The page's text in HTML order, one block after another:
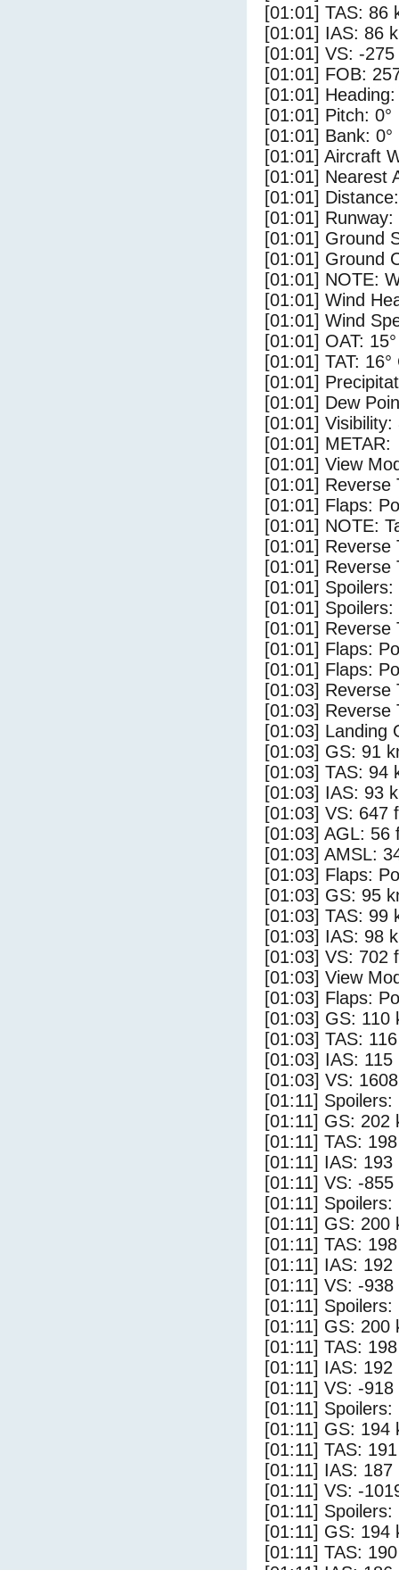
[01:01] TAS: 86
[01:01] IAS: 86
[01:01] VS: -
[01:01] FOB:
[01:01] Heading:
[01:01] Pitch: 0°
[01:01] Bank: 0°
[01:01] Aircraft
[01:01] Nearest
[01:01]
[01:01]
[01:01] Ground
[01:01] Ground
[01:01] NOTE:
[01:01] Wind
[01:01] Wind
[01:01] OAT:
[01:01] TAT: 16°
[01:01]
[01:01] Dew
[01:01] Visibility:
[01:01] METAR:
[01:01] View
[01:01]
[01:01] Flaps:
[01:01] NOTE:
[01:01]
[01:01]
[01:01]
[01:01]
[01:01] Reverse
[01:01] Flaps:
[01:01] Flaps:
[01:03]
[01:03]
[01:03] Landing
[01:03] GS: 91
[01:03] TAS: 94
[01:03] IAS: 93
[01:03] VS: 647
[01:03] AGL: 56
[01:03] AMSL:
[01:03] Flaps:
[01:03] GS: 95
[01:03] TAS: 99
[01:03] IAS: 98
[01:03] VS: 702
[01:03] View
[01:03] Flaps:
[01:03] GS: 110
[01:03] TAS:
[01:03] IAS: 115
[01:03] VS:
[01:11] Spoilers:
[01:11] GS: 202
[01:11] TAS:
[01:11] IAS: 193
[01:11] VS: -855
[01:11]
[01:11] GS: 200
[01:11] TAS:
[01:11] IAS: 192
[01:11] VS: -938
[01:11] Spoilers:
[01:11] GS: 200
[01:11] TAS:
[01:11] IAS: 192
[01:11] VS: -918
[01:11]
[01:11] GS: 194
[01:11] TAS:
[01:11] IAS: 187
[01:11] VS: -
[01:11] Spoilers:
[01:11] GS: 194
[01:11] TAS: